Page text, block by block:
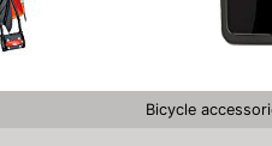
Bicycle